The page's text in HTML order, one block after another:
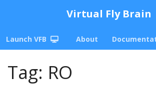
Virtual Fly Brain
Launch VFB About
Tag: RO